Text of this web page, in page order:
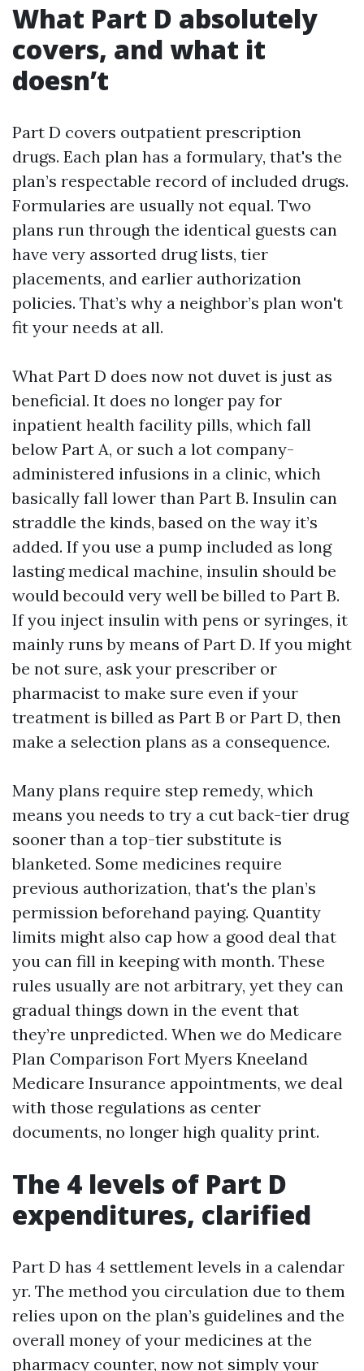
What Part D absolutely
covers, and what it
doesn’t
Part D covers outpatient prescription
drugs. Each plan has a formulary, that's the
plan’s respectable record of included drugs.
Formularies are usually not equal. Two
plans run through the identical guests can
have very assorted drug lists, tier
placements, and earlier authorization
policies. That’s why a neighbor’s plan won't
fit your needs at all.
What Part D does now not duvet is just as
beneficial. It does no longer pay for
inpatient health facility pills, which fall
below Part A, or such a lot company-
administered infusions in a clinic, which
basically fall lower than Part B. Insulin can
straddle the kinds, based on the way it’s
added. If you use a pump included as long
lasting medical machine, insulin should be
would becould very well be billed to Part B.
If you inject insulin with pens or syringes, it
mainly runs by means of Part D. If you might
be not sure, ask your prescriber or
pharmacist to make sure even if your
treatment is billed as Part B or Part D, then
make a selection plans as a consequence.
Many plans require step remedy, which
means you needs to try a cut back-tier drug
sooner than a top-tier substitute is
blanketed. Some medicines require
previous authorization, that's the plan’s
permission beforehand paying. Quantity
limits might also cap how a good deal that
you can fill in keeping with month. These
rules usually are not arbitrary, yet they can
gradual things down in the event that
they’re unpredicted. When we do Medicare
Plan Comparison Fort Myers Kneeland
Medicare Insurance appointments, we deal
with those regulations as center
documents, no longer high quality print.
The 4 levels of Part D
expenditures, clarified
Part D has 4 settlement levels in a calendar
yr. The method you circulation due to them
relies upon on the plan’s guidelines and the
overall money of your medicines at the
pharmacy counter, now not simply your